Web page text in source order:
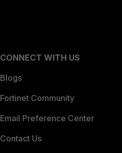
CONNECT WITH US
Blogs
Fortinet Community
Email Preference Center
Contact Us